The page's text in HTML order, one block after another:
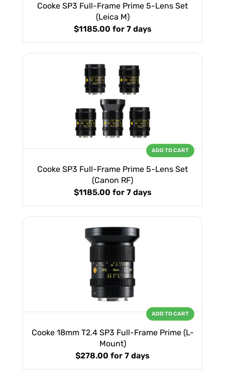
Cooke SP3 Full-Frame Prime 5-Lens Set
(Leica M)
$1185.00 for 7 days
Cooke SP3 Full-Frame Prime 5-Lens Set
(Canon RF)
$1185.00 for 7 days
ADD TO CART
Cooke 18mm T2.4 SP3 Full-Frame Prime (L-
Mount)
$278.00 for 7 days
ADD TO CART